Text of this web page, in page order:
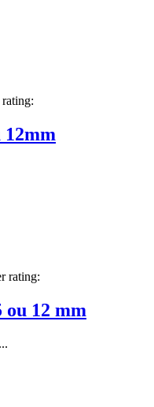
12mm
rating:
ou 12 mm